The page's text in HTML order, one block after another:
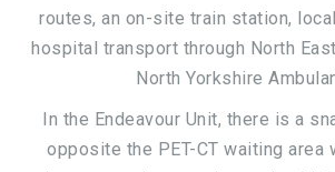
routes, an on-site train station,
hospital transport through North East
North Yorkshire
In the Endeavour Unit, there is a
opposite the PET-CT waiting area